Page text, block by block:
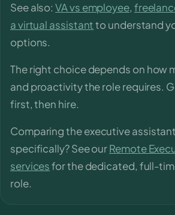
See also:VA vs employee,
a virtual assistantto understand
options.
The right choice depends on how
and proactivity the role requires.
first, then hire.
Comparing the executive
specifically? See ourRemote
servicesfor the dedicated, full-
role.